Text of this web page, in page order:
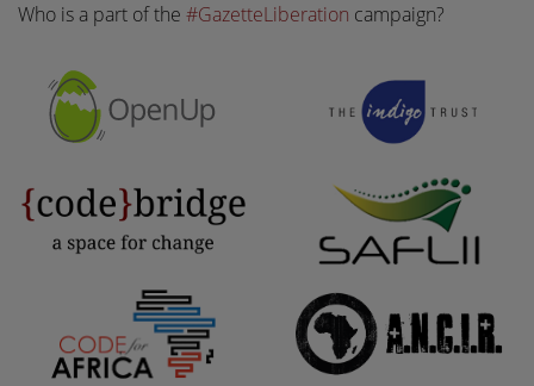
Who is a part of the #GazetteLiberation campaign?